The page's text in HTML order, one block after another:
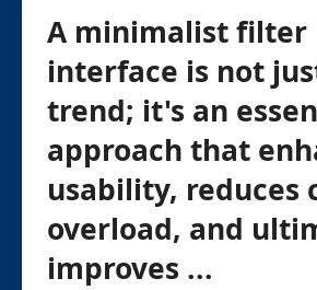
A minimalist filter
interface is not
trend; it's an
approach that
usability, reduces
overload, and
improves ...